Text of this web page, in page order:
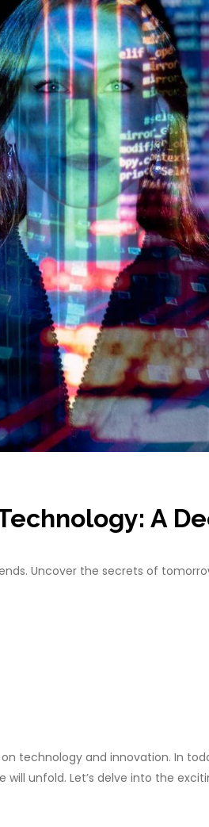
A
Uncover the secrets of
technology and innovation. In
unfold. Let’s delve into the